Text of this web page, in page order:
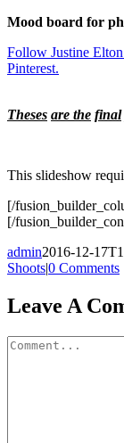
Mood board for
Follow Justine
Pinterest.
Theses are the final
This slideshow
[/
[/
admin2016-12-
Shoots|0 Comments
Leave A
Comment